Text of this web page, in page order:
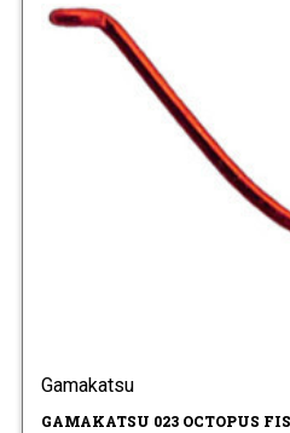
Gamakatsu
GAMAKATSU 023 OCTOPUS